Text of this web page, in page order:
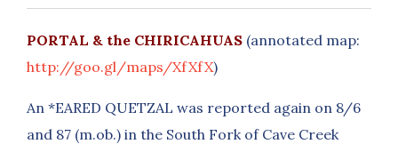
PORTAL & the CHIRICAHUAS (annotated map:
http://goo.gl/maps/XfXfX)
An *EARED QUETZAL was reported again on 8/6
and 87 (m.ob.) in the South Fork of Cave Creek